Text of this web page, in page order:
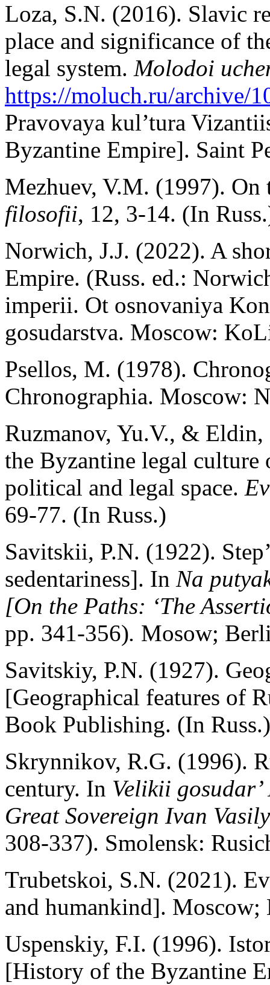
Loza, S.N. (2016). Slavic
place and significance of
legal system. Molodoi
https://moluch.ru/archive/
Pravovaya kul’tura
Byzantine Empire]. Saint
Mezhuev, V.M. (1997).
filosofii, 12, 3-14. (In
Norwich, J.J. (2022). A
Empire. (Russ. ed.:
imperii. Ot osnovaniya
gosudarstva. Moscow:
Psellos, M. (1978).
Chronographia. Moscow:
Ruzmanov, Yu.V., &
the Byzantine legal culture
political and legal space.
69-77. (In Russ.)
Savitskii, P.N. (1922).
sedentariness]. In Na
[Оn the Paths: ‘The
pp. 341-356). Mosow;
Savitskiy, P.N. (1927).
[Geographical features of
Book Publishing. (In Russ.)
Skrynnikov, R.G. (1996).
century. In Velikii
Great Sovereign Ivan
308-337). Smolensk:
Trubetskoi, S.N. (2021).
and humankind].
Uspenskiy, F.I. (1996).
[History of the Byzantine